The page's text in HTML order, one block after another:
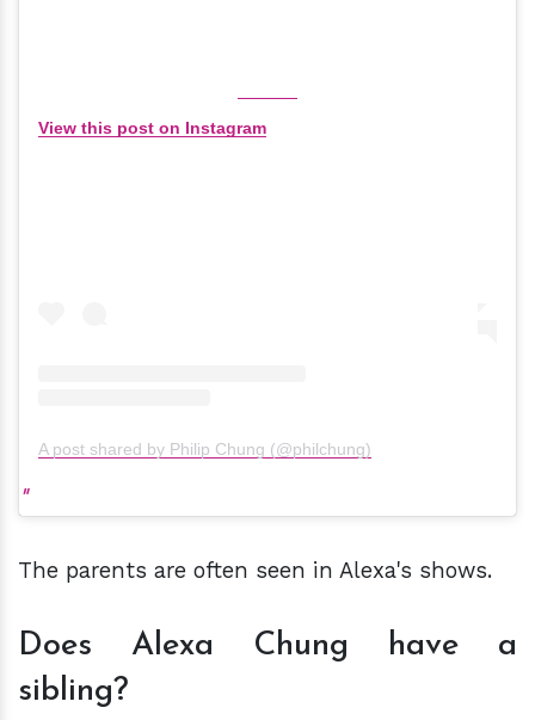
View this post on Instagram
A post shared by Philip Chung (@philchung)
The parents are often seen in Alexa's shows.
Does Alexa Chung have a
sibling?